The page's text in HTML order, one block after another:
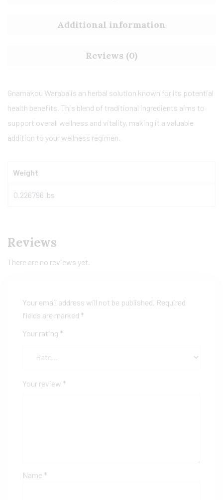
Additional information
Reviews (0)
Gnamakou Waraba is an herbal solution known for its potential
health benefits. This blend of traditional ingredients aims to
support overall wellness and vitality, making it a valuable
addition to your wellness regimen.
Weight
0.226796 lbs
Reviews
There are no reviews yet.
Your email address will not be published. Required
fields are marked *
Your rating *
Your review *
Name *